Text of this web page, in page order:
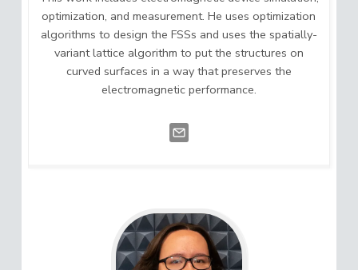
optimization, and measurement. He uses optimization
algorithms to design the FSSs and uses the spatially-
variant lattice algorithm to put the structures on
curved surfaces in a way that preserves the
electromagnetic performance.